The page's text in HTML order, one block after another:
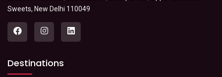
Sweets, New Delhi 110049
Destinations